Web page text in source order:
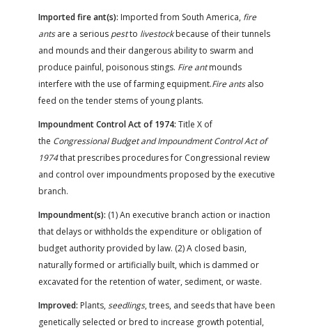
Imported fire ant(s): Imported from South America, fire
antsare a serious pestto livestockbecause of their tunnels
and mounds and their dangerous ability to swarm and
produce painful, poisonous stings. Fire antmounds
interfere with the use of farming equipment.Fire antsalso
feed on the tender stems of young plants.
Impoundment Control Act of 1974: Title X of
the Congressional Budget and Impoundment Control Act of
1974that prescribes procedures for Congressional review
and control over impoundments proposed by the executive
branch.
Impoundment(s): (1) An executive branch action or inaction
that delays or withholds the expenditure or obligation of
budget authority provided by law. (2) A closed basin,
naturally formed or artificially built, which is dammed or
excavated for the retention of water, sediment, or waste.
Improved: Plants, seedlings, trees, and seeds that have been
genetically selected or bred to increase growth potential,